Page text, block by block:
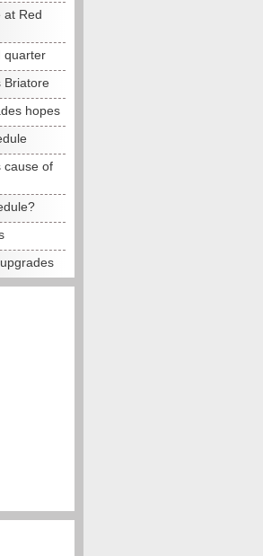
at Red
quarter
Briatore
hopes
cause of